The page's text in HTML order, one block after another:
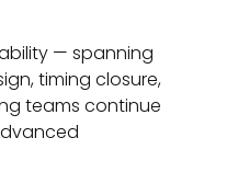
— spanning
timing closure,
teams continue